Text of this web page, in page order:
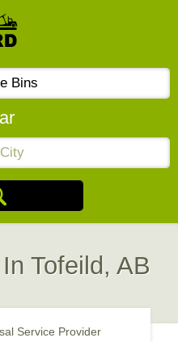
Tofeild, AB
Service Provider